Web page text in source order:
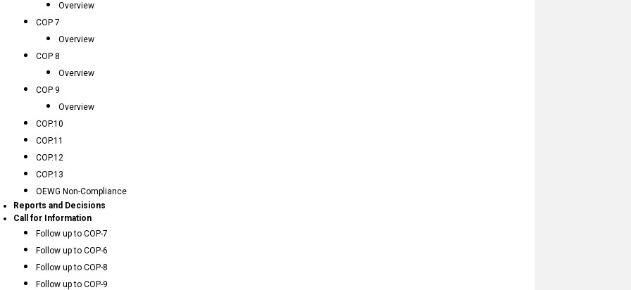
Overview
COP 7
Overview
COP 8
Overview
COP 9
Overview
COP.10
COP.11
COP.12
COP.13
OEWG Non-Compliance
Reports and Decisions
Call for Information
Follow up to COP-7
Follow up to COP-6
Follow up to COP-8
Follow up to COP-9